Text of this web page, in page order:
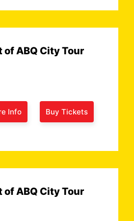
of ABQ City Tour
Buy Tickets
Info
of ABQ City Tour